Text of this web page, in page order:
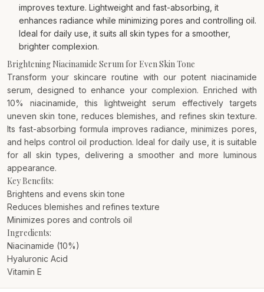
improves texture. Lightweight and fast-absorbing, it
enhances radiance while minimizing pores and controlling oil.
Ideal for daily use, it suits all skin types for a smoother,
brighter complexion.
Brightening Niacinamide Serum for Even Skin Tone
Transform your skincare routine with our potent niacinamide
serum, designed to enhance your complexion. Enriched with
10% niacinamide, this lightweight serum effectively targets
uneven skin tone, reduces blemishes, and refines skin texture.
Its fast-absorbing formula improves radiance, minimizes pores,
and helps control oil production. Ideal for daily use, it is suitable
for all skin types, delivering a smoother and more luminous
appearance.
Key Benefits:
Brightens and evens skin tone
Reduces blemishes and refines texture
Minimizes pores and controls oil
Ingredients:
Niacinamide (10%)
Hyaluronic Acid
Vitamin E